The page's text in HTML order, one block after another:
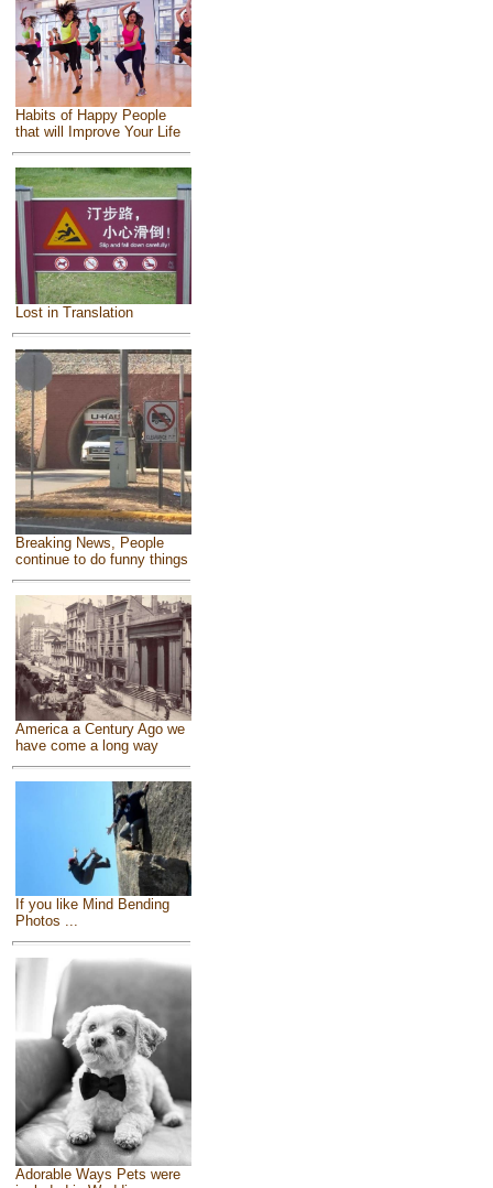
Habits of Happy People
that will Improve Your Life
Lost in Translation
Breaking News, People
continue to do funny things
America a Century Ago we
have come a long way
If you like Mind Bending
Photos ...
Adorable Ways Pets were